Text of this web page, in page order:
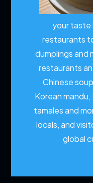
your taste
restaurants
dumplings and
restaurants
Chinese
Korean
tamales and
locals, and
global